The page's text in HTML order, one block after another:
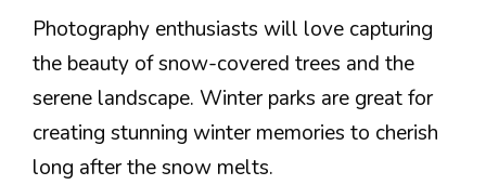
Photography enthusiasts will love capturing
the beauty of snow-covered trees and the
serene landscape. Winter parks are great for
creating stunning winter memories to cherish
long after the snow melts.